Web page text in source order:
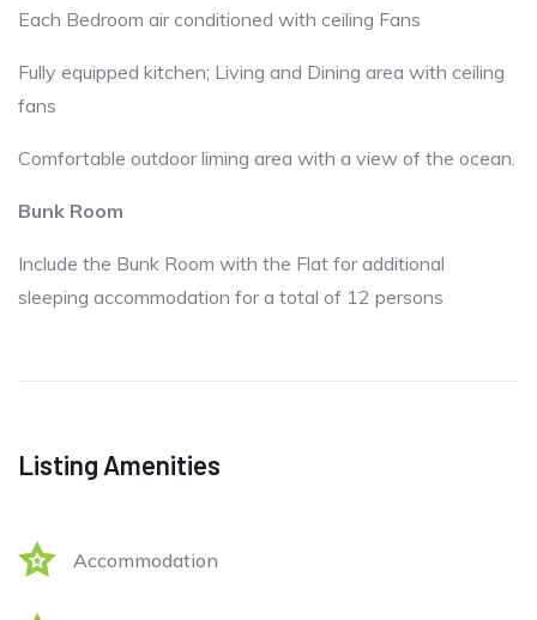
Each Bedroom air conditioned with ceiling Fans
Fully equipped kitchen; Living and Dining area with ceiling
fans
Comfortable outdoor liming area with a view of the ocean.
Bunk Room
Include the Bunk Room with the Flat for additional
sleeping accommodation for a total of 12 persons
Listing Amenities
Accommodation